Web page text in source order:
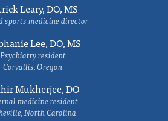
Leary, DO, MS
sports medicine director
Lee, DO, MS
Psychiatry resident
Corvallis, Oregon
Mukherjee, DO
medicine resident
North Carolina